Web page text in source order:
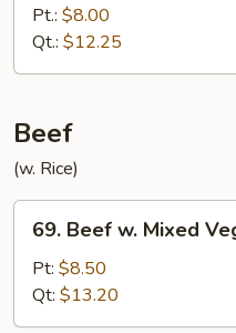
Shu
Chicken
(w.
Pt.: $8.00
Qt.: $12.25
Beef
(w. Rice)
Beef
Mixed
Vegetables
69. Beef w. Mixed
Pt: $8.50
Qt: $13.20